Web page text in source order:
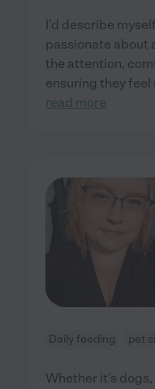
I'd describe
passionate about
the attention,
ensuring they feel
read more
Daily feeding pet
Whether it's